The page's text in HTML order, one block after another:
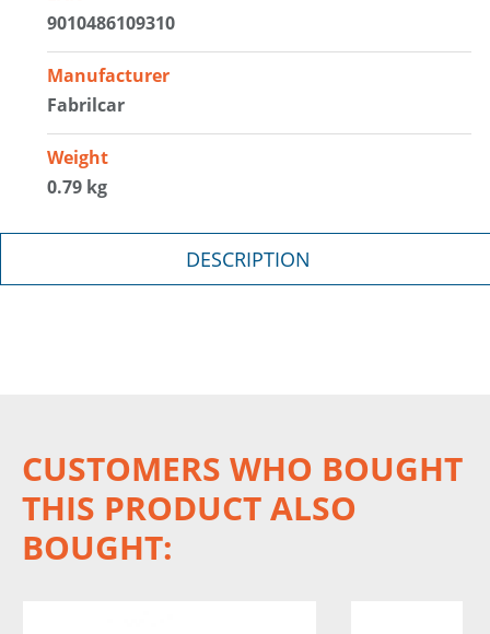
9010486109310
Manufacturer
Fabrilcar
Weight
0.79 kg
DESCRIPTION
CUSTOMERS WHO BOUGHT
THIS PRODUCT ALSO
BOUGHT: